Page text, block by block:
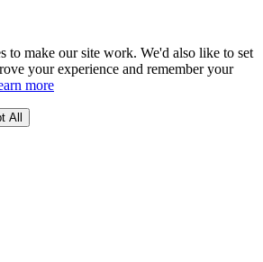
to make our site work. We'd also like to set
your experience and remember your
more
All